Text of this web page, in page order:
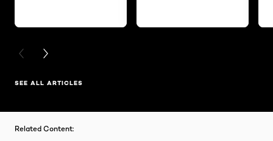
PREVIOUS CARD
NEXT CARD
SEE ALL ARTICLES
Related Content: